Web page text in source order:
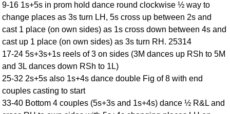
9-16 1s+5s in prom hold dance round clockwise ½ way to
change places as 3s turn LH, 5s cross up between 2s and
cast 1 place (on own sides) as 1s cross down between 4s and
cast up 1 place (on own sides) as 3s turn RH. 25314
17-24 5s+3s+1s reels of 3 on sides (3M dances up RSh to 5M
and 3L dances down RSh to 1L)
25-32 2s+5s also 1s+4s dance double Fig of 8 with end
couples casting to start
33-40 Bottom 4 couples (5s+3s and 1s+4s) dance ½ R&L and
Children's Dances
Dance Devisers
RSCDS Books
Alternative Dance
Comprehensive
Of Dance Terms